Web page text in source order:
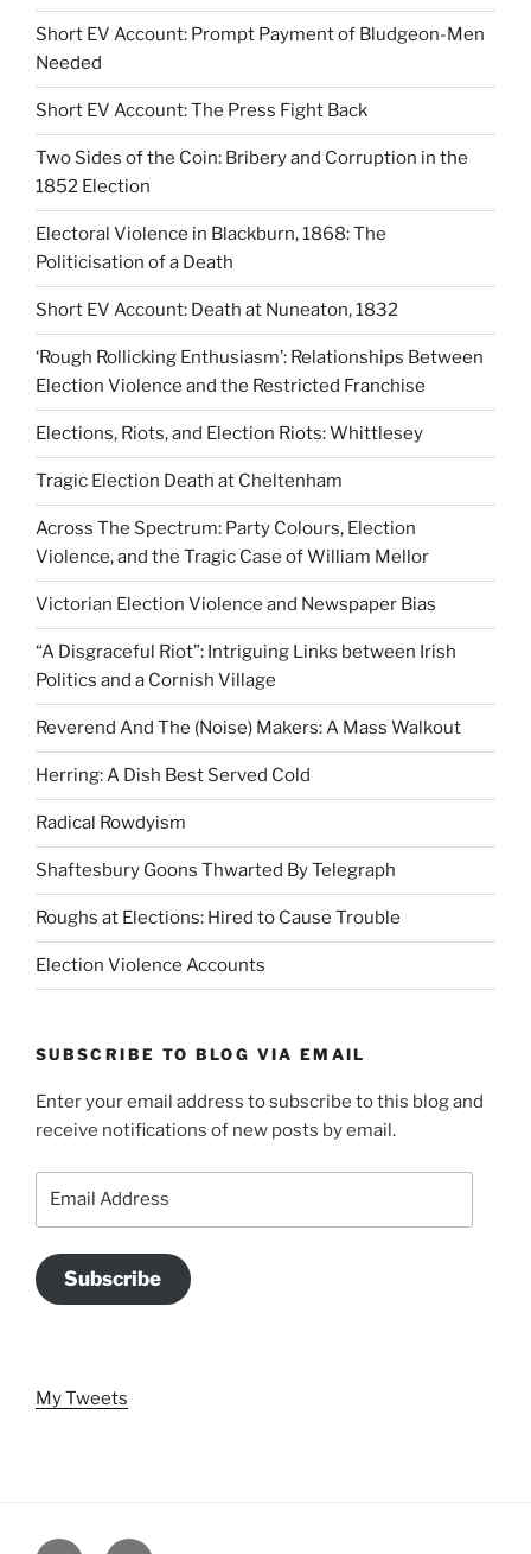
Short EV Account: Prompt Payment of Bludgeon-Men
Needed
Short EV Account: The Press Fight Back
Two Sides of the Coin: Bribery and Corruption in the
1852 Election
Electoral Violence in Blackburn, 1868: The
Politicisation of a Death
Short EV Account: Death at Nuneaton, 1832
‘Rough Rollicking Enthusiasm’: Relationships Between
Election Violence and the Restricted Franchise
Elections, Riots, and Election Riots: Whittlesey
Tragic Election Death at Cheltenham
Across The Spectrum: Party Colours, Election
Violence, and the Tragic Case of William Mellor
Victorian Election Violence and Newspaper Bias
“A Disgraceful Riot”: Intriguing Links between Irish
Politics and a Cornish Village
Reverend And The (Noise) Makers: A Mass Walkout
Herring: A Dish Best Served Cold
Radical Rowdyism
Shaftesbury Goons Thwarted By Telegraph
Roughs at Elections: Hired to Cause Trouble
Election Violence Accounts
SUBSCRIBE TO BLOG VIA EMAIL
Enter your email address to subscribe to this blog and
receive notifications of new posts by email.
Subscribe
My Tweets